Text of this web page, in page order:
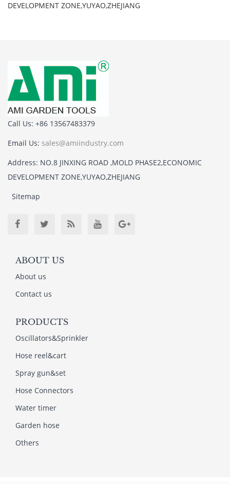
DEVELOPMENT ZONE,YUYAO,ZHEJIANG
Call Us: +86 13567483379
Email Us: sales@amiindustry.com
Address: NO.8 JINXING ROAD ,MOLD PHASE2,ECONOMIC
DEVELOPMENT ZONE,YUYAO,ZHEJIANG
Sitemap
ABOUT US
About us
Contact us
PRODUCTS
Oscillators&Sprinkler
Hose reel&cart
Spray gun&set
Hose Connectors
Water timer
Garden hose
Others